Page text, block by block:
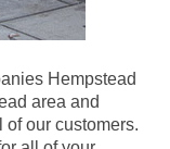
Hempstead
area and
our customers.